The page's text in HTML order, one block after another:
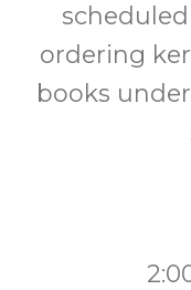
ordering
books